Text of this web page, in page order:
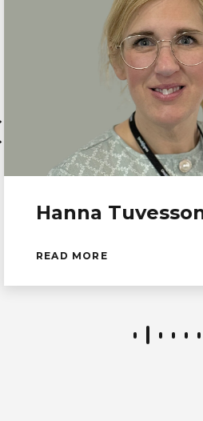
Hanna Tuvesson
READ MORE